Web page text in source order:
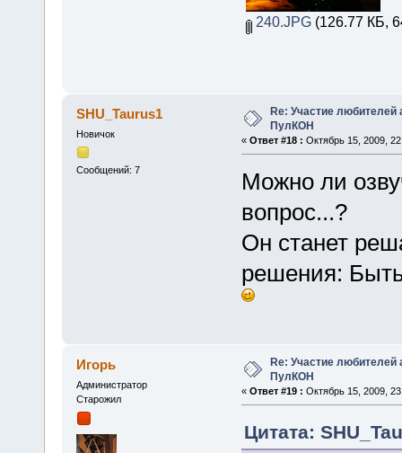
240.JPG(126.77 КБ,
SHU_Taurus1
Новичок
Сообщений: 7
Re: Участие любителей
ПулКОН
« Ответ #18 : Октябрь 15, 2009,
Можно ли
вопрос...?
Он станет
решения:
Игорь
Администратор
Старожил
Re: Участие любителей
ПулКОН
« Ответ #19 : Октябрь 15, 2009,
Цитата: